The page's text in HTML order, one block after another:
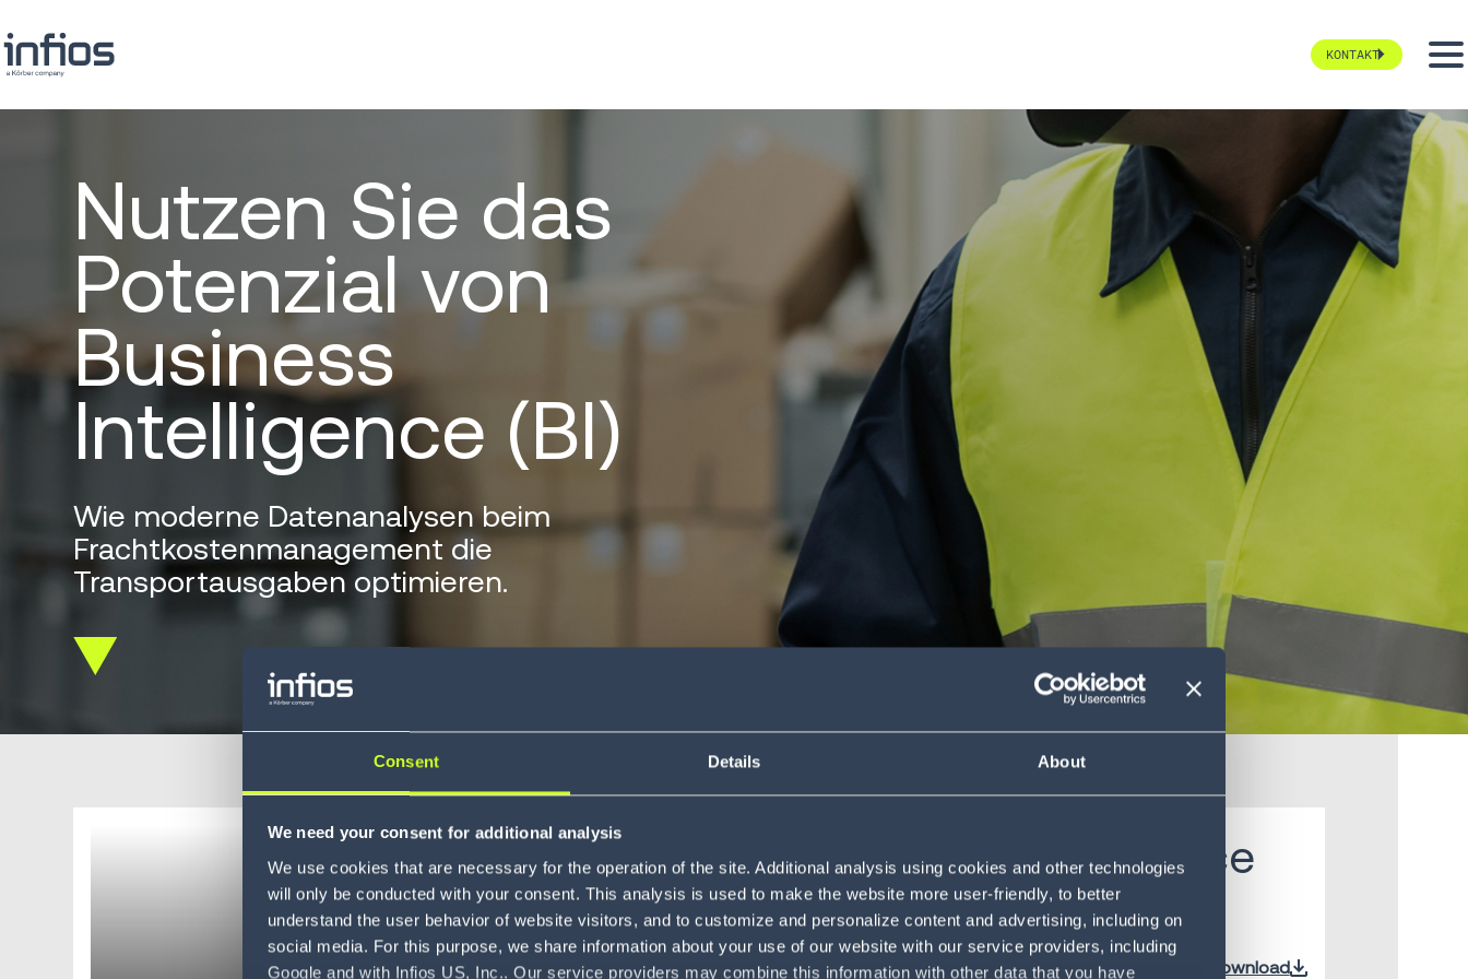
Consent Details About
We need your consent for additional analysis
We use cookies that are necessary for the operation of the site. Additional analysis using cookies and other technologies
will only be conducted with your consent. This analysis is used to make the website more user-friendly, to better
understand the user behavior of website visitors, and to customize and personalize content and advertising, including on
social media. For this purpose, we share information about your use of our website with our service providers, including
Google and with Infios US, Inc.. Our service providers may combine this information with other data that you have
KONTAKT
Nutzen Sie das
Potenzial von
Business
Intelligence (BI)
Wie moderne Datenanalysen beim
Frachtkostenmanagement die
Transportausgaben optimieren.
Scroll
Harness the power of business intelligence
(BI)
Download